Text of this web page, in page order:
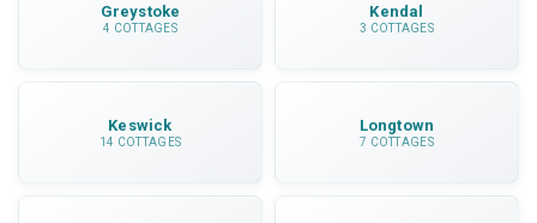
Greystoke
4 COTTAGES
Kendal
3 COTTAGES
Keswick
14 COTTAGES
Longtown
7 COTTAGES